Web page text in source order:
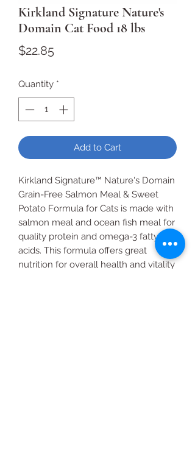
Kirkland Signature Nature's
Domain Cat Food 18 lbs
$22.85Price
Quantity *
Add to Cart
Kirkland Signature™ Nature's Domain
Grain-Free Salmon Meal & Sweet
Potato Formula for Cats is made with
salmon meal and ocean fish meal for
quality protein and omega-3 fatty
acids. This formula offers great
nutrition for overall health and vitality